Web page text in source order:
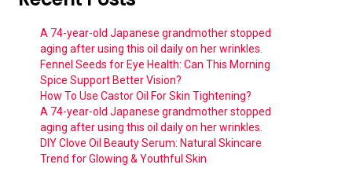
A 74-year-old Japanese grandmother stopped
aging after using this oil daily on her wrinkles.
Fennel Seeds for Eye Health: Can This Morning
Spice Support Better Vision?
How To Use Castor Oil For Skin Tightening?
A 74-year-old Japanese grandmother stopped
aging after using this oil daily on her wrinkles.
DIY Clove Oil Beauty Serum: Natural Skincare
Trend for Glowing & Youthful Skin